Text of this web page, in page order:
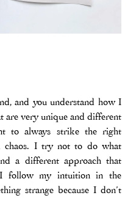
and you understand how I
are very unique and different
to always strike the right
chaos. I try not to do what
a different approach that
follow my intuition in the
strange because I don’t